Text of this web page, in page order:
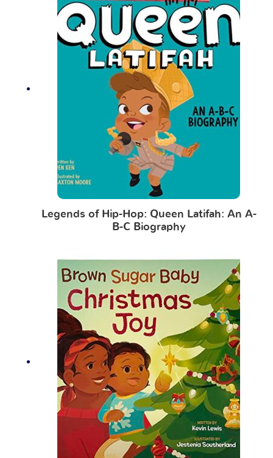
Legends of Hip-Hop: Queen Latifah: An A-
B-C Biography